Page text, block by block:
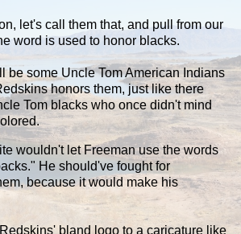
let's call them that, and pull from our
word is used to honor blacks.
be some Uncle Tom American Indians
honors them, just like there
Tom blacks who once didn't mind
wouldn't let Freeman use the words
He should've fought for
because it would make his
bland logo to a caricature like